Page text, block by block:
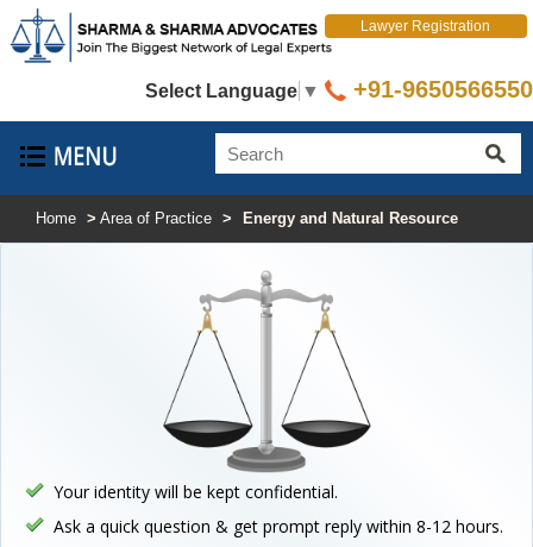
Select Language ▼
Lawyer Registration
+91-9650566550
Home > Area of Practice > Energy and Natural Resource
Your identity will be kept confidential.
Ask a quick question & get prompt reply within 8-12 hours.